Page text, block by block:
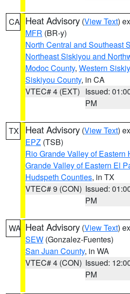
CA Heat Advisory (View Text)
MFR (BR-y)
North Central and Southeast
Northeast Siskiyou and
Modoc County, Western
Siskiyou County, in CA
VTEC# 4 (EXT) Issued:
PM
TX Heat Advisory (View Text)
EPZ (TSB)
Rio Grande Valley of Eastern
Grande Valley of Eastern El
Hudspeth Counties, in TX
VTEC# 9 (CON) Issued:
PM
WA Heat Advisory (View Text)
SEW (Gonzalez-Fuentes)
San Juan County, in WA
VTEC# 4 (CON) Issued:
PM